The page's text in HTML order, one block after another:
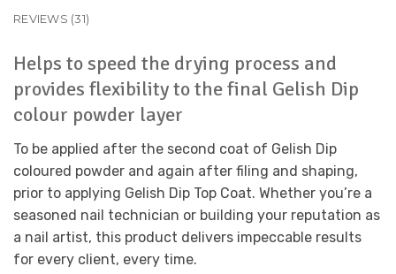
REVIEWS (31)
Helps to speed the drying process and
provides flexibility to the final Gelish Dip
colour powder layer
To be applied after the second coat of Gelish Dip
coloured powder and again after filing and shaping,
prior to applying Gelish Dip Top Coat. Whether you’re a
seasoned nail technician or building your reputation as
a nail artist, this product delivers impeccable results
for every client, every time.